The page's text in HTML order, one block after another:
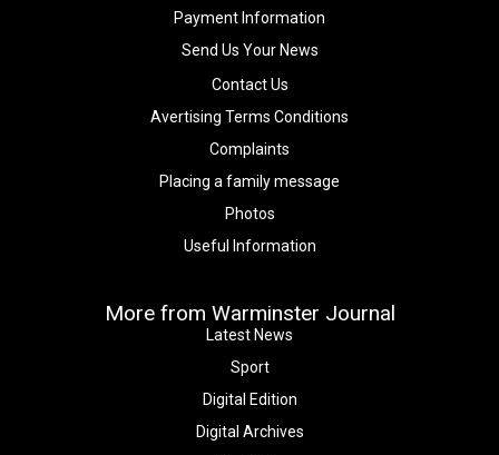
Payment Information
Send Us Your News
Contact Us
Avertising Terms Conditions
Complaints
Placing a family message
Photos
Useful Information
More from Warminster Journal
Latest News
Sport
Digital Edition
Digital Archives